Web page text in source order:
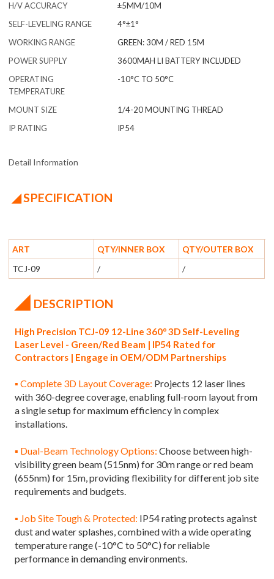
H/V ACCURACY
±5MM/10M
SELF-LEVELING RANGE
4°±1°
WORKING RANGE
GREEN: 30M / RED 15M
POWER SUPPLY
3600MAH LI BATTERY INCLUDED
OPERATING
TEMPERATURE
-10°C TO 50°C
MOUNT SIZE
1/4-20 MOUNTING THREAD
IP RATING
IP54
Detail Information
◢ SPECIFICATION
ART QTY/INNER BOX
QTY/OUTER BOX
TCJ-09
/ /
◢ DESCRIPTION
High Precision TCJ-09 12-Line 360° 3D Self-Leveling
Laser Level - Green/Red Beam | IP54 Rated for
Contractors | Engage in OEM/ODM Partnerships
▪ Complete 3D Layout Coverage: Projects 12 laser lines
with 360-degree coverage, enabling full-room layout from
a single setup for maximum efficiency in complex
installations.
▪ Dual-Beam Technology Options:Choose between high-
visibility green beam (515nm) for 30m range or red beam
(655nm) for 15m, providing flexibility for different job site
requirements and budgets.
▪ Job Site Tough & Protected: IP54 rating protects against
dust and water splashes, combined with a wide operating
temperature range (-10°C to 50°C) for reliable
performance in demanding environments.